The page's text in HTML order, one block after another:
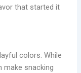
that started it
colors. While
make snacking